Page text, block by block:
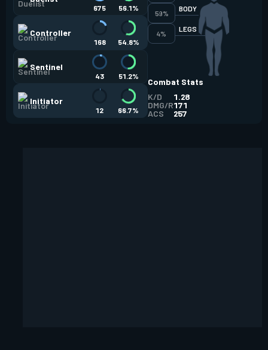
675 56.1%
Controller
168 54.8%
Sentinel
43 51.2%
Initiator
12 66.7%
59%
BODY
4%
LEGS
Combat Stats
K/D
DMG/R
ACS
1.28
171
257